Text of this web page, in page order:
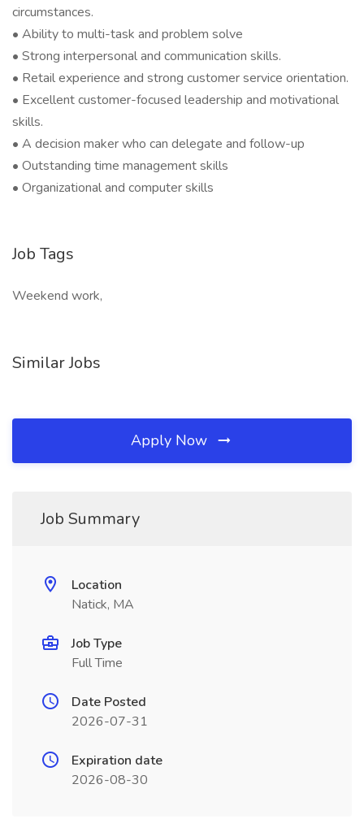
circumstances.
• Ability to multi-task and problem solve
• Strong interpersonal and communication skills.
• Retail experience and strong customer service orientation.
• Excellent customer-focused leadership and motivational
skills.
• A decision maker who can delegate and follow-up
• Outstanding time management skills
• Organizational and computer skills
Job Tags
Weekend work,
Similar Jobs
Apply Now
Job Summary
Location
Natick, MA
Job Type
Full Time
Date Posted
2026-07-31
Expiration date
2026-08-30